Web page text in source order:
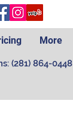
More
(281) 864-0448